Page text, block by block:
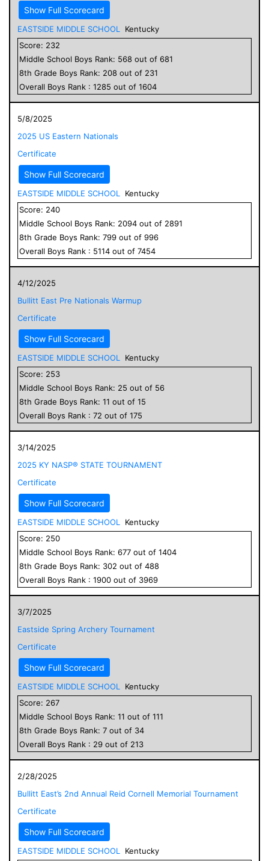
Show Full Scorecard
EASTSIDE MIDDLE SCHOOL
Kentucky
Score: 232
Middle School Boys Rank: 568 out of 681
8th Grade Boys Rank: 208 out of 231
Overall Boys Rank : 1285 out of 1604
5/8/2025
2025 US Eastern Nationals
Certificate
Show Full Scorecard
EASTSIDE MIDDLE SCHOOL
Kentucky
Score: 240
Middle School Boys Rank: 2094 out of 2891
8th Grade Boys Rank: 799 out of 996
Overall Boys Rank : 5114 out of 7454
4/12/2025
Bullitt East Pre Nationals Warmup
Certificate
Show Full Scorecard
EASTSIDE MIDDLE SCHOOL
Kentucky
Score: 253
Middle School Boys Rank: 25 out of 56
8th Grade Boys Rank: 11 out of 15
Overall Boys Rank : 72 out of 175
3/14/2025
2025 KY NASP® STATE TOURNAMENT
Certificate
Show Full Scorecard
EASTSIDE MIDDLE SCHOOL
Kentucky
Score: 250
Middle School Boys Rank: 677 out of 1404
8th Grade Boys Rank: 302 out of 488
Overall Boys Rank : 1900 out of 3969
3/7/2025
Eastside Spring Archery Tournament
Certificate
Show Full Scorecard
EASTSIDE MIDDLE SCHOOL
Kentucky
Score: 267
Middle School Boys Rank: 11 out of 111
8th Grade Boys Rank: 7 out of 34
Overall Boys Rank : 29 out of 213
2/28/2025
Bullitt East’s 2nd Annual Reid Cornell Memorial Tournament
Certificate
Show Full Scorecard
EASTSIDE MIDDLE SCHOOL
Kentucky